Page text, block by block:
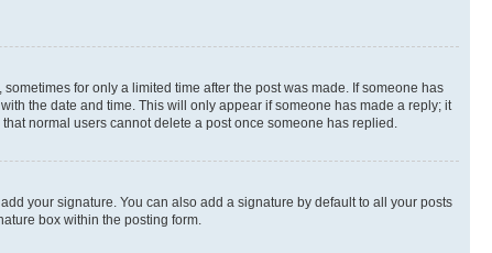
for only a limited time after the post was made. If someone has
the date and time. This will only appear if someone has made a reply; it
normal users cannot delete a post once someone has replied.
your signature. You can also add a signature by default to all your posts
box within the posting form.